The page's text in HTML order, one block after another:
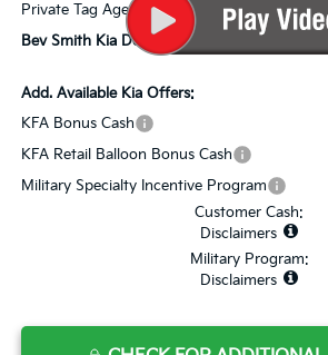
Private Tag Agency Fee:
Bev Smith Kia Deal Your Purchased Price:
Add. Available Kia Offers:
KFA Bonus Cash
KFA Retail Balloon Bonus Cash
Military Specialty Incentive Program
Customer Cash:
Disclaimers
Military Program:
Disclaimers